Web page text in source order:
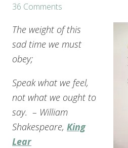
36 Comments
The weight of this
sad time we must
obey;
Speak what we feel,
not what we ought to
say. – William
Shakespeare, King
Lear